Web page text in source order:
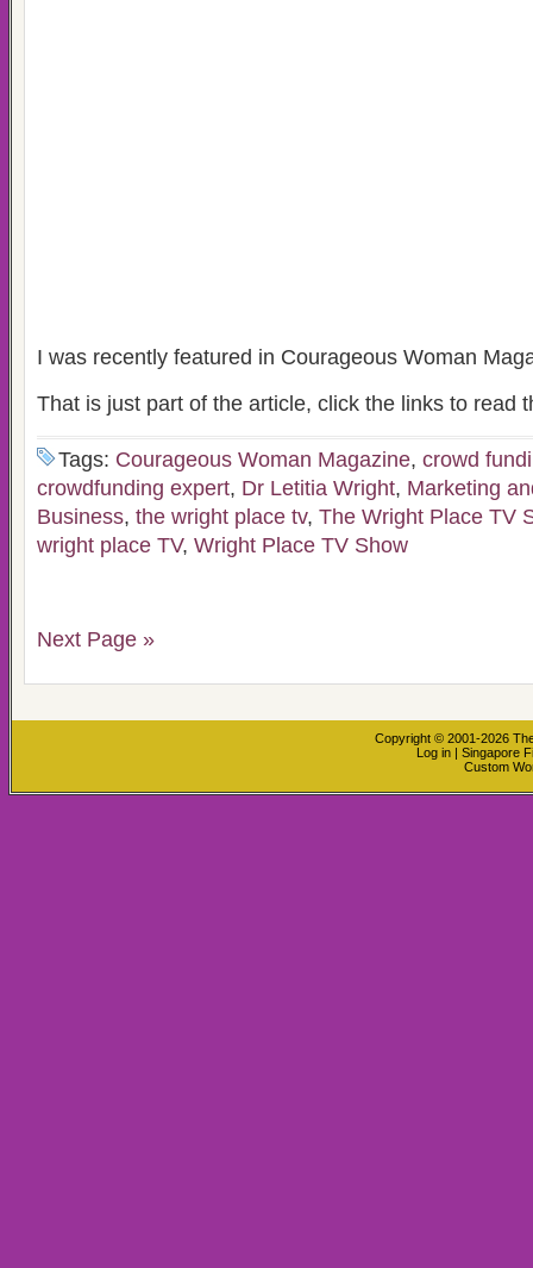
I was recently featured in Courageous Woman
That is just part of the article, click the links to read
Tags: Courageous Woman Magazine, crowd
crowdfunding expert, Dr Letitia Wright, Marketing
Business, the wright place tv, The Wright Place TV
wright place TV, Wright Place TV Show
Next Page »
Copyright © 2001-2026
Log in | Singapore
Custom